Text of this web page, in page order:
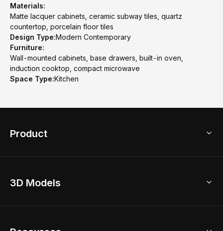
Materials:
Matte lacquer cabinets, ceramic subway tiles, quartz
countertop, porcelain floor tiles
Design Type:Modern Contemporary
Furniture:
Wall-mounted cabinets, base drawers, built-in oven,
induction cooktop, compact microwave
Space Type:Kitchen
Product
Home Remodel
3D Models